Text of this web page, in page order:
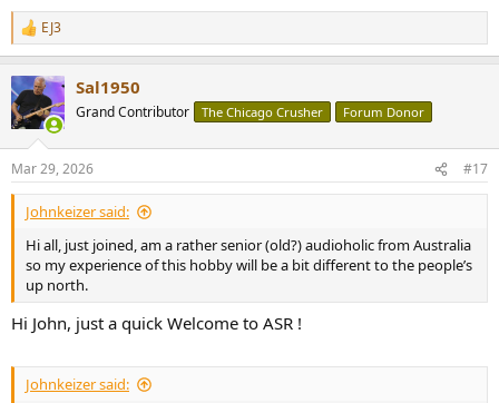
R
e
c
t
i
s
:
EJ3
Sal1950
Grand Contributor The Chicago Crusher Forum Donor
Mar 29, 2026 #17
Johnkeizer said:
Hi all, just joined, am a rather senior (old?) audioholic from Australia
so my experience of this hobby will be a bit different to the people’s
up north.
Hi John, just a quick Welcome to ASR !
Johnkeizer said: